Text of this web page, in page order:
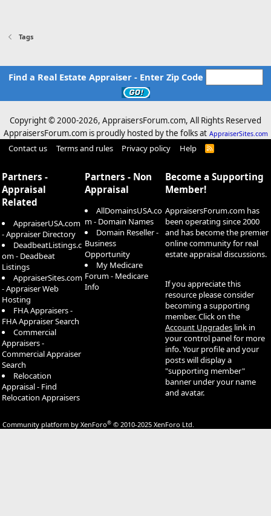
Tags
Find a Real Estate Appraiser - Enter Zip Code
Copyright © 2000-2026, AppraisersForum.com, All Rights Reserved
AppraisersForum.com is proudly hosted by the folks at AppraiserSites.com
Contact us Terms and rules Privacy policy Help
R
Partners -
Appraisal
Related
AppraiserUSA.com
- Appraiser Directory
DeadbeatListings.c
om - Deadbeat
Listings
AppraiserSites.com
- Appraiser Web
Hosting
FHA Appraisers -
FHA Appraiser Search
Commercial
Appraisers -
Commercial Appraiser
Search
Relocation
Appraisal - Find
Relocation Appraisers
Partners - Non
Appraisal
AllDomainsUSA.co
m - Domain Names
Domain Reseller -
Business
Opportunity
My Medicare
Forum - Medicare
Info
Become a Supporting
Member!
AppraisersForum.com has
been operating since 2000
and has become the premier
online community for real
estate appraisal discussions.
If you appreciate this
resource please consider
becoming a supporting
member. Click on the
Account Upgrades link in
your control panel for more
info. Your profile and your
posts will display a
"supporting member"
banner under your name
and avatar.
Community platform by XenForo® © 2010-2025 XenForo Ltd.